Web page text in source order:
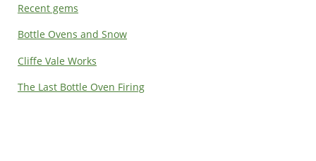
Recent gems
Bottle Ovens and Snow
Cliffe Vale Works
The Last Bottle Oven Firing